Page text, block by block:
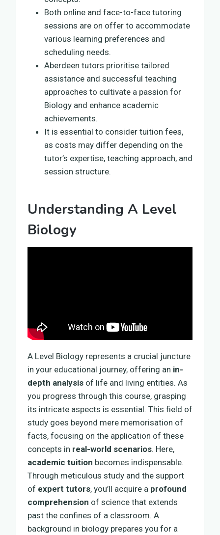
Both online and face-to-face tutoring
sessions are on offer to accommodate
various learning preferences and
scheduling needs.
Aberdeen tutors prioritise tailored
assistance and successful teaching
approaches to cultivate a passion for
Biology and enhance academic
achievements.
It is essential to consider tuition fees,
as costs may differ depending on the
tutor’s expertise, teaching approach, and
session structure.
Understanding A Level
Biology
A Level Biology represents a crucial juncture
in your educational journey, offering an in-
depth analysis of life and living entities. As
you progress through this course, grasping
its intricate aspects is essential. This field of
study goes beyond mere memorisation of
facts, focusing on the application of these
concepts in real-world scenarios. Here,
academic tuition becomes indispensable.
Through meticulous study and the support
of expert tutors, you’ll acquire a profound
comprehension of science that extends
past the confines of a classroom. A
background in biology prepares you for a